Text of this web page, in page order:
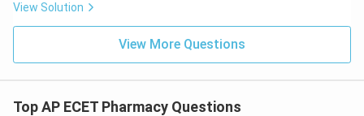
View Solution
View More Questions
Top AP ECET Pharmacy Questions